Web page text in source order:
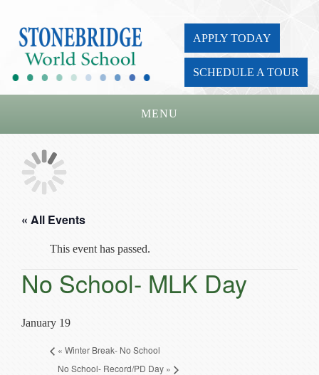
APPLY TODAY
SCHEDULE A TOUR
MENU
Board
Contact
« All Events
This event has passed.
No School- MLK Day
January 19
« Winter Break- No School
No School- Record/PD Day »